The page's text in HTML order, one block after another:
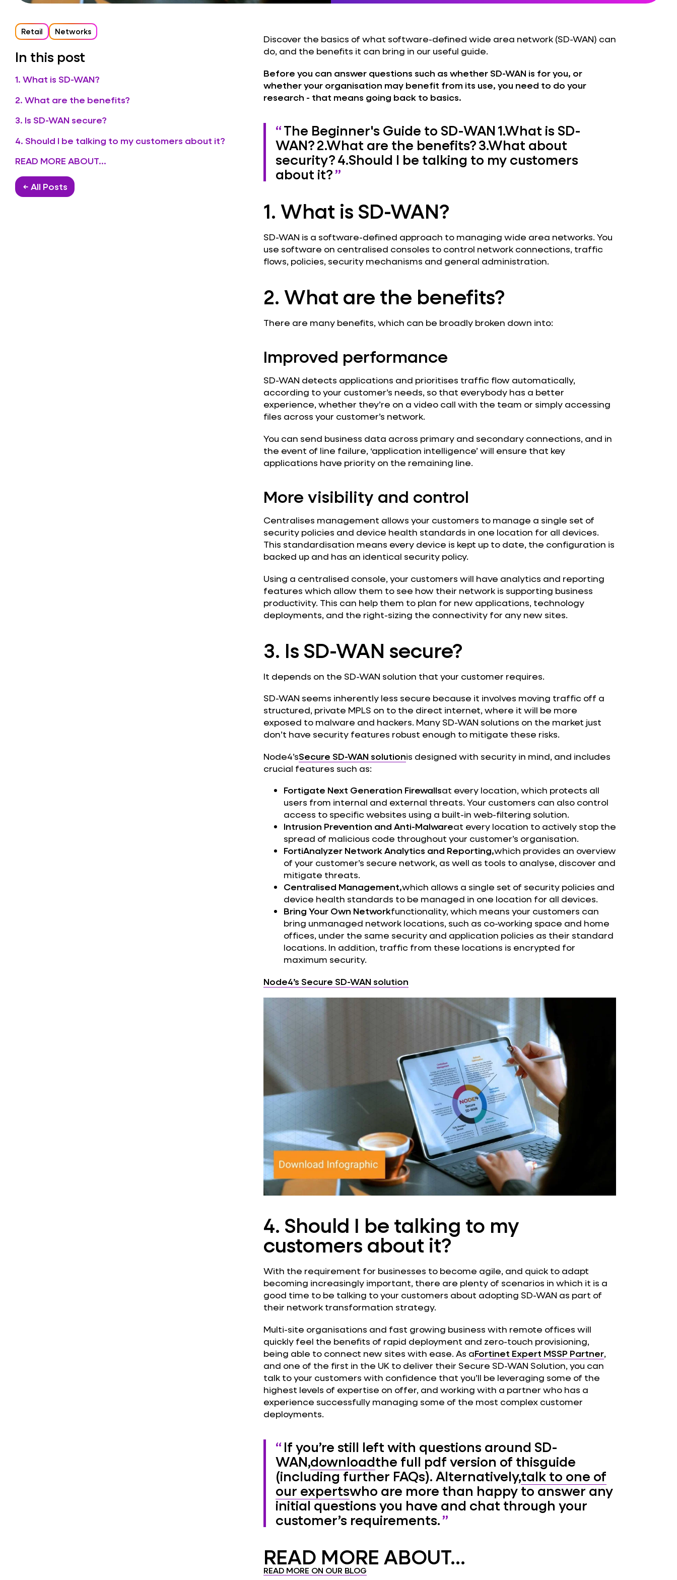
Retail Networks
In this post
1. What is SD-WAN?
2. What are the benefits?
3. Is SD-WAN secure?
4. Should I be talking to my customers about it?
READ MORE ABOUT...
← All Posts
Discover the basics of what software-defined wide area network (SD-WAN) can
do, and the benefits it can bring in our useful guide.
Before you can answer questions such as whether SD-WAN is for you, or
whether your organisation may benefit from its use, you need to do your
research - that means going back to basics.
The Beginner's Guide to SD-WAN 1.What is SD-
WAN?2.What are the benefits?3.What about
security?4.Should I be talking to my customers
about it?
1. What is SD-WAN?
SD-WAN is a software-defined approach to managing wide area networks. You
use software on centralised consoles to control network connections, traffic
flows, policies, security mechanisms and general administration.
2. What are the benefits?
There are many benefits, which can be broadly broken down into:
Improved performance
SD-WAN detects applications and prioritises traffic flow automatically,
according to your customer’s needs, so that everybody has a better
experience, whether they’re on a video call with the team or simply accessing
files across your customer’s network.
You can send business data across primary and secondary connections, and in
the event of line failure, ‘application intelligence’ will ensure that key
applications have priority on the remaining line.
More visibility and control
Centralises management allows your customers to manage a single set of
security policies and device health standards in one location for all devices.
This standardisation means every device is kept up to date, the configuration is
backed up and has an identical security policy.
Using a centralised console, your customers will have analytics and reporting
features which allow them to see how their network is supporting business
productivity. This can help them to plan for new applications, technology
deployments, and the right-sizing the connectivity for any new sites.
3. Is SD-WAN secure?
It depends on the SD-WAN solution that your customer requires.
SD-WAN seems inherently less secure because it involves moving traffic off a
structured, private MPLS on to the direct internet, where it will be more
exposed to malware and hackers. Many SD-WAN solutions on the market just
don’t have security features robust enough to mitigate these risks.
Node4’sSecure SD-WAN solutionis designed with security in mind, and includes
crucial features such as:
Fortigate Next Generation Firewallsat every location, which protects all
users from internal and external threats. Your customers can also control
access to specific websites using a built-in web-filtering solution.
Intrusion Prevention and Anti-Malwareat every location to actively stop the
spread of malicious code throughout your customer’s organisation.
FortiAnalyzer Network Analytics and Reporting,which provides an overview
of your customer’s secure network, as well as tools to analyse, discover and
mitigate threats.
Centralised Management,which allows a single set of security policies and
device health standards to be managed in one location for all devices.
Bring Your Own Networkfunctionality, which means your customers can
bring unmanaged network locations, such as co-working space and home
offices, under the same security and application policies as their standard
locations. In addition, traffic from these locations is encrypted for
maximum security.
Node4’s Secure SD-WAN solution
4. Should I be talking to my
customers about it?
With the requirement for businesses to become agile, and quick to adapt
becoming increasingly important, there are plenty of scenarios in which it is a
good time to be talking to your customers about adopting SD-WAN as part of
their network transformation strategy.
Multi-site organisations and fast growing business with remote offices will
quickly feel the benefits of rapid deployment and zero-touch provisioning,
being able to connect new sites with ease. As aFortinet Expert MSSP Partner,
and one of the first in the UK to deliver their Secure SD-WAN Solution, you can
talk to your customers with confidence that you’ll be leveraging some of the
highest levels of expertise on offer, and working with a partner who has a
experience successfully managing some of the most complex customer
deployments.
If you’re still left with questions around SD-
WAN,downloadthe full pdf version of thisguide
(including further FAQs). Alternatively,talk to one of
our expertswho are more than happy to answer any
initial questions you have and chat through your
customer’s requirements.
READ MORE ABOUT...
READ MORE ON OUR BLOG